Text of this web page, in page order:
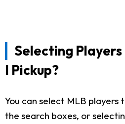
Selecting Players
I Pickup?
You can select MLB players
the search boxes, or